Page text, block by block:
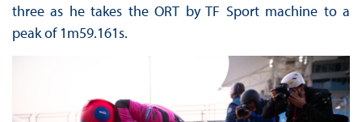
three as he takes the ORT by TF Sport machine to a
peak of 1m59.161s.